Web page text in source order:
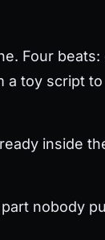
Four
toy script
inside
nobody